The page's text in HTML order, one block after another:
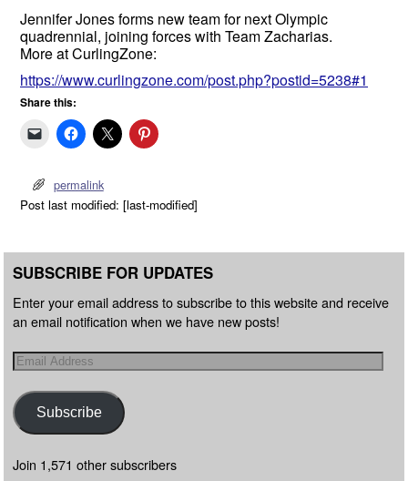
Jennifer Jones forms new team for next Olympic
quadrennial, joining forces with Team Zacharias.
More at CurlingZone:
https://www.curlingzone.com/post.php?postid=5238#1
Share this:
permalink
Post last modified: [last-modified]
SUBSCRIBE FOR UPDATES
Enter your email address to subscribe to this website and receive
an email notification when we have new posts!
Subscribe
Join 1,571 other subscribers